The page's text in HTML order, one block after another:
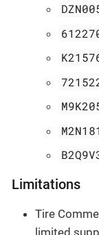
Limitations
Tire